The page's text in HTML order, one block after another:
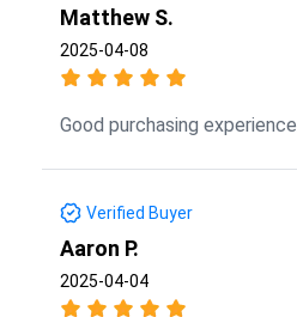
Matthew S.
2025-04-08
Good purchasing experience.
Verified Buyer
Aaron P.
2025-04-04